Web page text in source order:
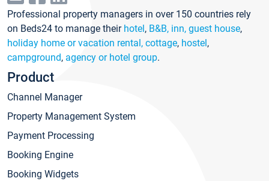
Professional property managers in over 150 countries rely
on Beds24 to manage their hotel, B&B, inn, guest house,
holiday home or vacation rental, cottage, hostel,
campground, agency or hotel group.
Product
Channel Manager
Property Management System
Payment Processing
Booking Engine
Booking Widgets